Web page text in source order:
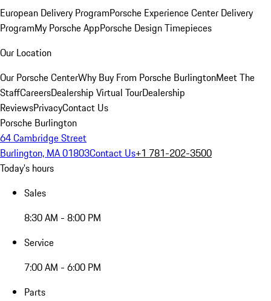
European Delivery ProgramPorsche Experience Center Delivery
ProgramMy Porsche AppPorsche Design Timepieces
Our Location
Our Porsche CenterWhy Buy From Porsche BurlingtonMeet The
StaffCareersDealership Virtual TourDealership
ReviewsPrivacyContact Us
Porsche Burlington
64 Cambridge Street
Burlington, MA 01803Contact Us+1 781-202-3500
Today's hours
Sales
8:30 AM - 8:00 PM
Service
7:00 AM - 6:00 PM
Parts